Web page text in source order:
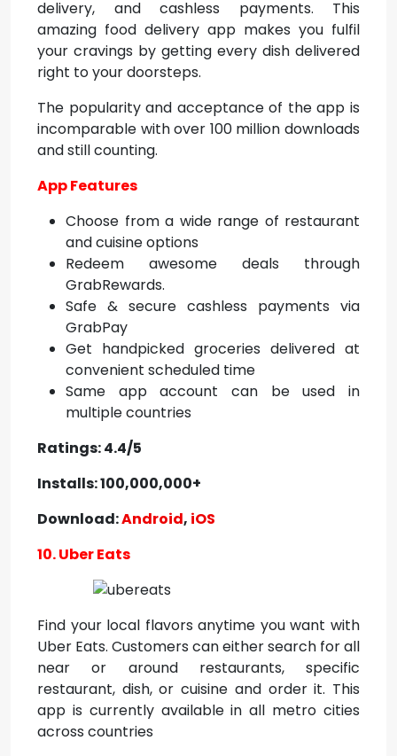
delivery, and cashless payments. This
amazing food delivery app makes you fulfil
your cravings by getting every dish delivered
right to your doorsteps.
The popularity and acceptance of the app is
incomparable with over 100 million downloads
and still counting.
App Features
Choose from a wide range of restaurant
and cuisine options
Redeem awesome deals through
GrabRewards.
Safe & secure cashless payments via
GrabPay
Get handpicked groceries delivered at
convenient scheduled time
Same app account can be used in
multiple countries
Ratings: 4.4/5
Installs: 100,000,000+
Download:Android, iOS
10. Uber Eats
Find your local flavors anytime you want with
Uber Eats. Customers can either search for all
near or around restaurants, specific
restaurant, dish, or cuisine and order it. This
app is currently available in all metro cities
across countries